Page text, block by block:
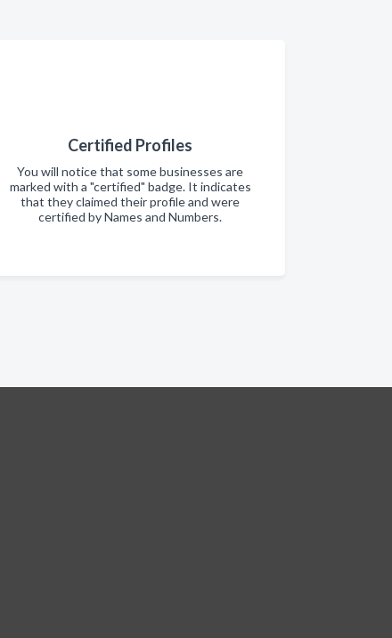
Certified Profiles
You will notice that some businesses are
marked with a "certified" badge. It indicates
that they claimed their profile and were
certified by Names and Numbers.